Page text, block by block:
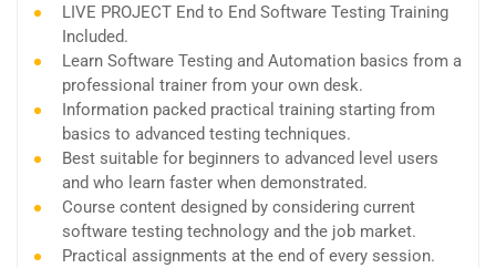
LIVE PROJECT End to End Software Testing Training
Included.
Learn Software Testing and Automation basics from a
professional trainer from your own desk.
Information packed practical training starting from
basics to advanced testing techniques.
Best suitable for beginners to advanced level users
and who learn faster when demonstrated.
Course content designed by considering current
software testing technology and the job market.
Practical assignments at the end of every session.